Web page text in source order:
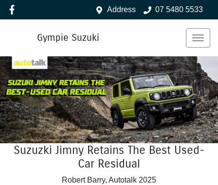
Address 07 5480 5533
Gympie Suzuki
Suzuzki Jimny Retains The Best Used-
Car Residual
Robert Barry, Autotalk 2025